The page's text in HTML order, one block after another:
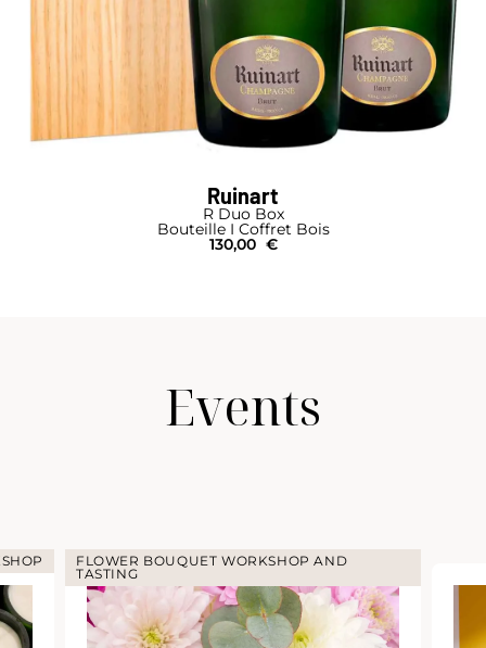
Ruinart
R Duo Box
Bouteille I Coffret Bois
130,00 €
Events
FLOWER BOUQUET WORKSHOP AND
TASTING